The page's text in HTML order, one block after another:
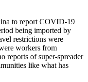
to report COVID-19
being imported by
restrictions were
workers from
reports of super-spreader
like what has